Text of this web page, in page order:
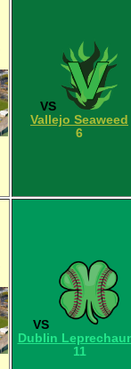
VS
Vallejo Seaweed
6
VS
Dublin
11